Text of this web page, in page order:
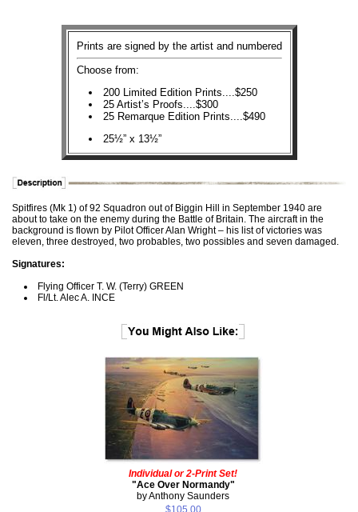
Prints are signed by the artist and numbered
Choose from:
200 Limited Edition Prints....$250
25 Artist’s Proofs....$300
25 Remarque Edition Prints....$490
25½” x 13½”
Spitfires (Mk 1) of 92 Squadron out of Biggin Hill in September 1940 are
about to take on the enemy during the Battle of Britain. The aircraft in the
background is flown by Pilot Officer Alan Wright – his list of victories was
eleven, three destroyed, two probables, two possibles and seven damaged.
Signatures:
Flying Officer T. W. (Terry) GREEN
Fl/Lt. Alec A. INCE
Individual or 2-Print Set!
"Ace Over Normandy"
by Anthony Saunders
$105.00